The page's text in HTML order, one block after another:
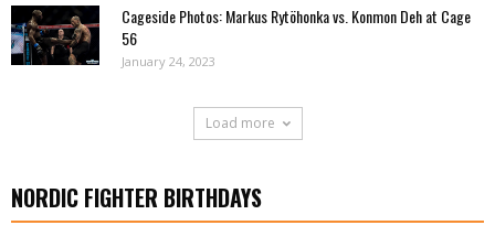
Cageside Photos: Markus Rytöhonka vs. Konmon Deh at Cage
56
January 24, 2023
Load more
NORDIC FIGHTER BIRTHDAYS